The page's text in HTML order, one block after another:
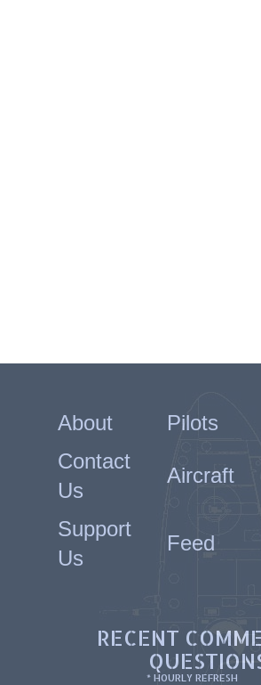
About Pilots
Contact
Us
Aircraft
Support
Us
Feed
RECENT
* HOURLY REFRESH